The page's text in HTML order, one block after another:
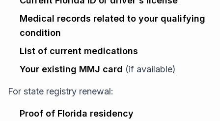
Medical records related to your qualifying
condition
List of current medications
Your existing MMJ card (if available)
For state registry renewal:
Proof of Florida residency